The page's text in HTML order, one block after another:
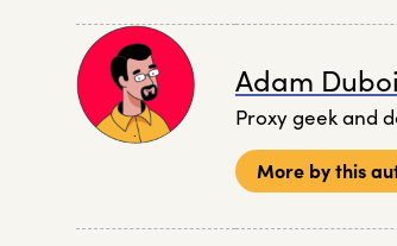
Adam
Proxy geek and
More by this